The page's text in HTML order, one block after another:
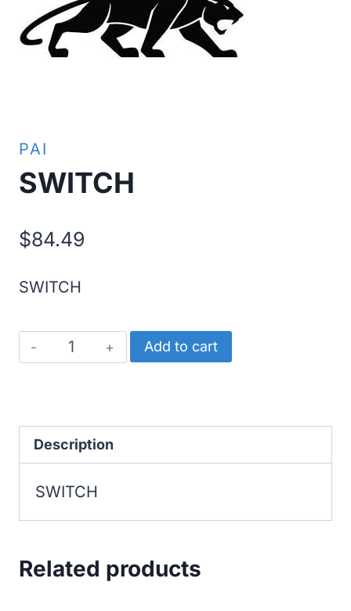
PAI
SWITCH
$84.49
SWITCH
SWITCH
quantity
Add to cart
Description
SWITCH
Related products